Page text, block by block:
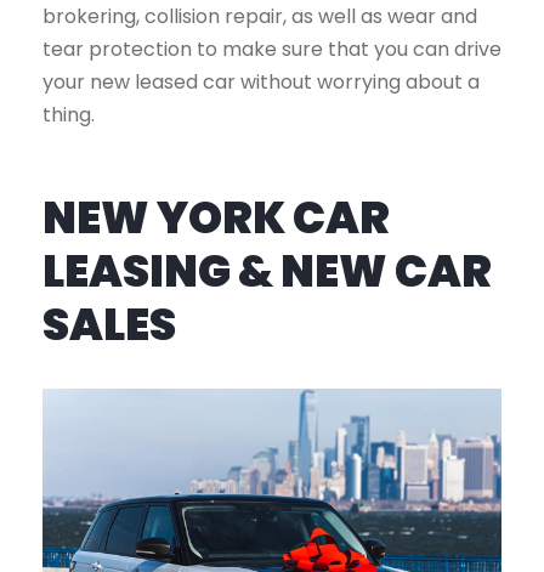
brokering, collision repair, as well as wear and
tear protection to make sure that you can drive
your new leased car without worrying about a
thing.
NEW YORK CAR
LEASING & NEW CAR
SALES